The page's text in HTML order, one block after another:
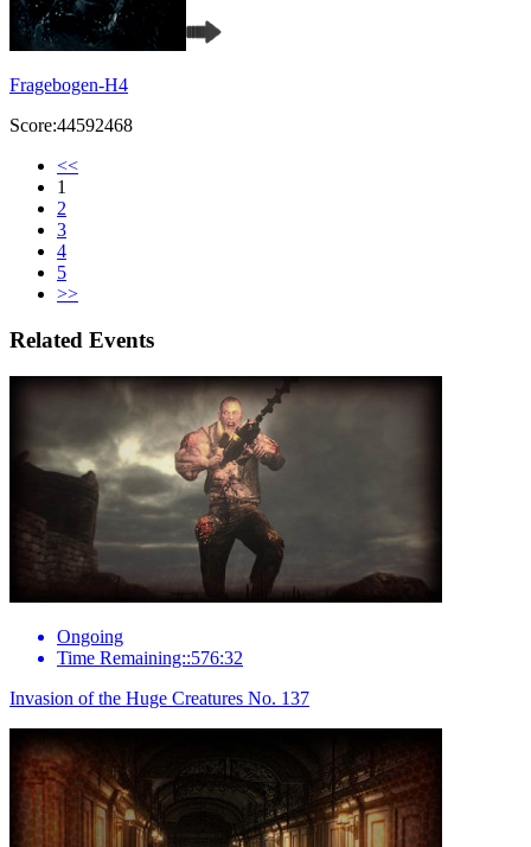
Fragebogen-H4
Score:44592468
<<
1
2
3
4
5
>>
Related Events
Ongoing
Time Remaining::576:32
Invasion of the Huge Creatures No. 137